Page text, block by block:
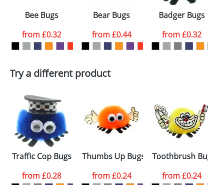
colour you
want
Artwork Notes
Please tick if you
consent to your
data being
processed as per
ourPrivacy Policy
ATTACH ARTWORK
Bee Bugs
from£0.32
Bear Bugs
from£0.44
Badger Bugs
from£0.32
Try a different product
Traffic Cop Bugs
from£0.28
Thumbs Up Bugs
from£0.24
Toothbrush Bugs
from£0.24